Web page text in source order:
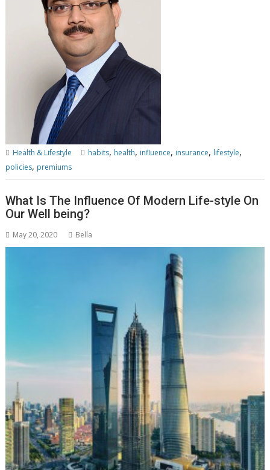
Health & Lifestyle habits, health, influence, insurance, lifestyle,
policies, premiums
What Is The Influence Of Modern Life-style On
Our Well being?
May 20, 2020 Bella